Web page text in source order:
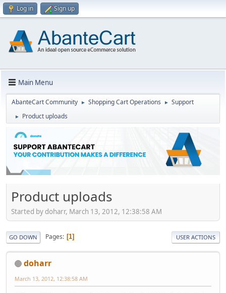
Log in Sign up
Main Menu
AbanteCart Community ► Shopping Cart Operations ► Support
► Product uploads
Product uploads
Started by doharr, March 13, 2012, 12:38:58 AM
GO DOWN Pages 1 USER ACTIONS
doharr
March 13, 2012, 12:38:58 AM